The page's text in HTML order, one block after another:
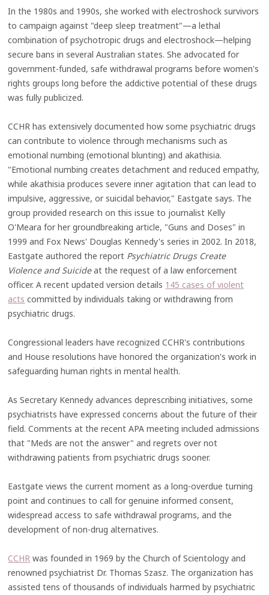
In the 1980s and 1990s, she worked with electroshock survivors
to campaign against "deep sleep treatment"—a lethal
combination of psychotropic drugs and electroshock—helping
secure bans in several Australian states. She advocated for
government-funded, safe withdrawal programs before women's
rights groups long before the addictive potential of these drugs
was fully publicized.
CCHR has extensively documented how some psychiatric drugs
can contribute to violence through mechanisms such as
emotional numbing (emotional blunting) and akathisia.
"Emotional numbing creates detachment and reduced empathy,
while akathisia produces severe inner agitation that can lead to
impulsive, aggressive, or suicidal behavior," Eastgate says. The
group provided research on this issue to journalist Kelly
O'Meara for her groundbreaking article, "Guns and Doses" in
1999 and Fox News' Douglas Kennedy's series in 2002. In 2018,
Eastgate authored the report Psychiatric Drugs Create
Violence and Suicideat the request of a law enforcement
officer. A recent updated version details 145 cases of violent
acts committed by individuals taking or withdrawing from
psychiatric drugs.
Congressional leaders have recognized CCHR's contributions
and House resolutions have honored the organization's work in
safeguarding human rights in mental health.
As Secretary Kennedy advances deprescribing initiatives, some
psychiatrists have expressed concerns about the future of their
field. Comments at the recent APA meeting included admissions
that "Meds are not the answer" and regrets over not
withdrawing patients from psychiatric drugs sooner.
Eastgate views the current moment as a long-overdue turning
point and continues to call for genuine informed consent,
widespread access to safe withdrawal programs, and the
development of non-drug alternatives.
CCHR was founded in 1969 by the Church of Scientology and
renowned psychiatrist Dr. Thomas Szasz. The organization has
assisted tens of thousands of individuals harmed by psychiatric